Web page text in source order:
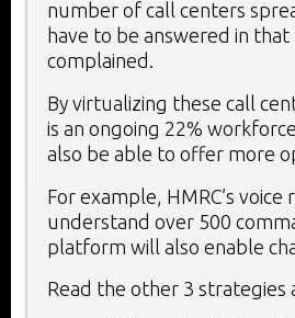
number of call centers
have to be answered in
complained.
By virtualizing these call
is an ongoing 22%
also be able to offer more
For example, HMRC’s
understand over 500
platform will also enable
Read the other 3 strategies